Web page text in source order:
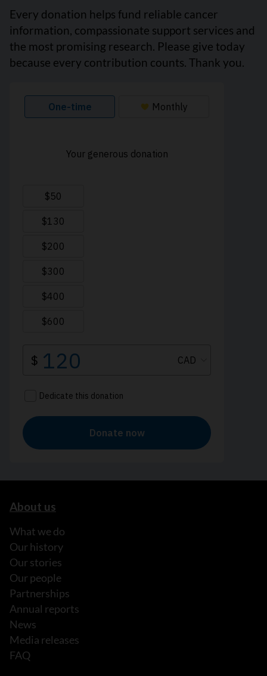
Every donation helps fund reliable cancer
information, compassionate support services and
the most promising research. Please give today
because every contribution counts. Thank you.
About us
What we do
Our history
Our stories
Our people
Partnerships
Annual reports
News
Media releases
FAQ